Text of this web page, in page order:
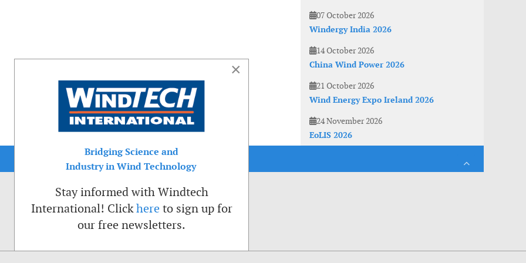
07 October 2026
Windergy India 2026
14 October 2026
China Wind Power 2026
21 October 2026
Wind Energy Expo Ireland 2026
24 November 2026
EoLIS 2026
×
Bridging Science and
Industry in Wind Technology
Stay informed with Windtech
International! Clickhere to sign up for
our free newsletters.